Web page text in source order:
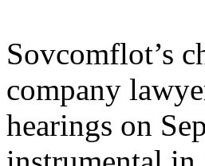
Sovcomflot’s
company
hearings on